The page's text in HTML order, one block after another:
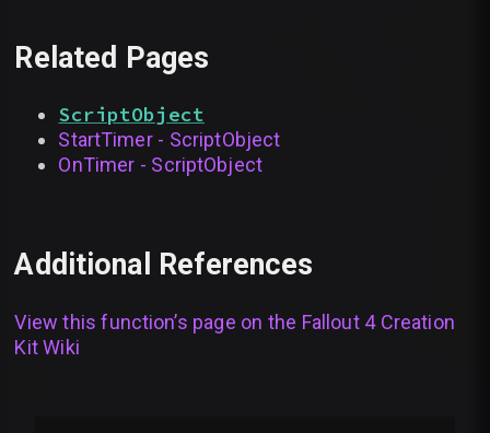
Related Pages
ScriptObject
StartTimer - ScriptObject
OnTimer - ScriptObject
Additional References
View this function’s page on the Fallout 4 Creation
Kit Wiki